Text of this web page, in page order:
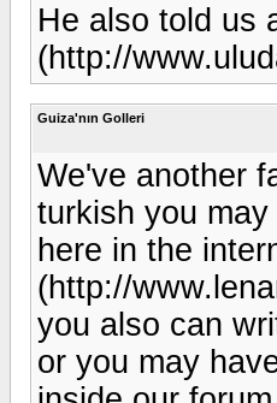
He also told us
(http://
Guiza'nın Golleri
We've another
turkish you
here in the
(http://
you also can
or you may